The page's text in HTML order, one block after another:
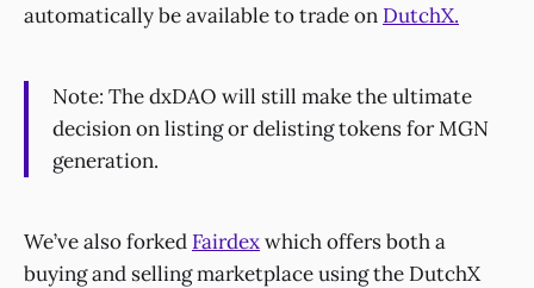
automatically be available to trade on DutchX.
Note: The dxDAO will still make the ultimate
decision on listing or delisting tokens for MGN
generation.
We’ve also forked Fairdexwhich offers both a
buying and selling marketplace using the DutchX